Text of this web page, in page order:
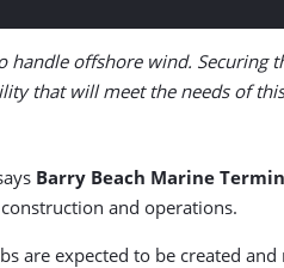
handle offshore wind.
that will meet the needs of
Barry Beach Marine
and operations.
are expected to be created